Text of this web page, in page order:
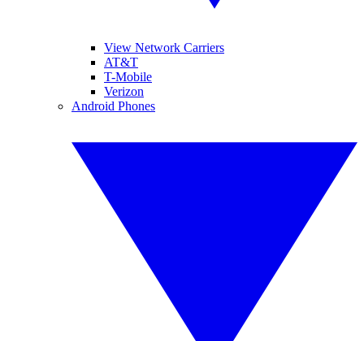
View Network Carriers
AT&T
T-Mobile
Verizon
Android Phones